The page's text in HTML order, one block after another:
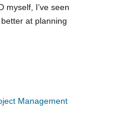
myself, I’ve seen
at planning
Management